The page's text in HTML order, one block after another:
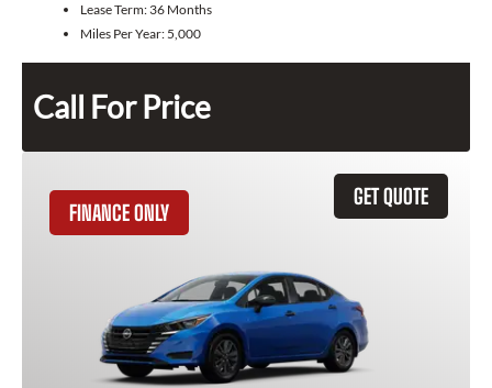
Lease Term: 36 Months
Miles Per Year: 5,000
Call For Price
GET QUOTE
FINANCE ONLY